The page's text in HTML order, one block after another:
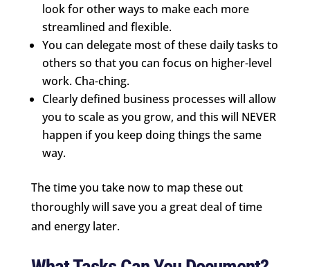
look for other ways to make each more
streamlined and flexible.
You can delegate most of these daily tasks to
others so that you can focus on higher-level
work. Cha-ching.
Clearly defined business processes will allow
you to scale as you grow, and this will NEVER
happen if you keep doing things the same
way.
The time you take now to map these out
thoroughly will save you a great deal of time
and energy later.